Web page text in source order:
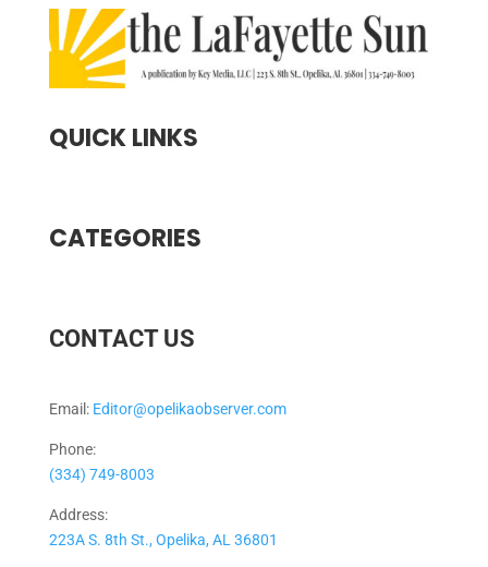
QUICK LINKS
CATEGORIES
CONTACT US
Email: Editor@opelikaobserver.com
Phone:
(334) 749-8003
Address:
223A S. 8th St., Opelika, AL 36801